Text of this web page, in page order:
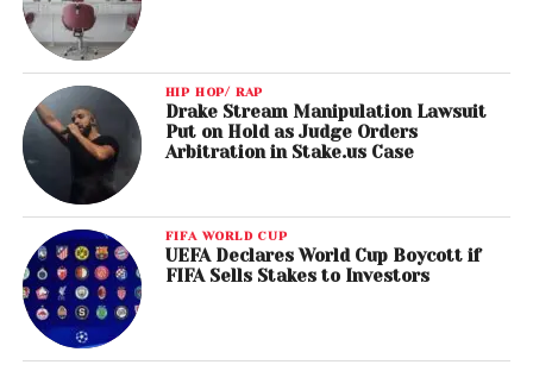
HIP HOP/ RAP
Drake Stream Manipulation Lawsuit
Put on Hold as Judge Orders
Arbitration in Stake.us Case
FIFA WORLD CUP
UEFA Declares World Cup Boycott if
FIFA Sells Stakes to Investors